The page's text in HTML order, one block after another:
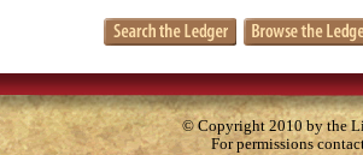
© Copyright 2010 by the
For permissions